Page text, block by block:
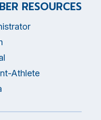
RESOURCES
Athlete